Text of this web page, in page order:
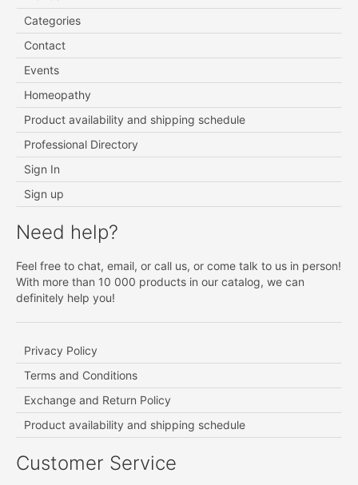
Categories
Contact
Events
Homeopathy
Product availability and shipping schedule
Professional Directory
Sign In
Sign up
Need help?
Feel free to chat, email, or call us, or come talk to us in person!
With more than 10 000 products in our catalog, we can
definitely help you!
Privacy Policy
Terms and Conditions
Exchange and Return Policy
Product availability and shipping schedule
Customer Service